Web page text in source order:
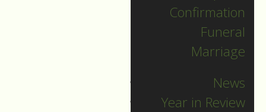
Confirmation
Funeral
Marriage
News
Year in Review
Pr. Sebastian